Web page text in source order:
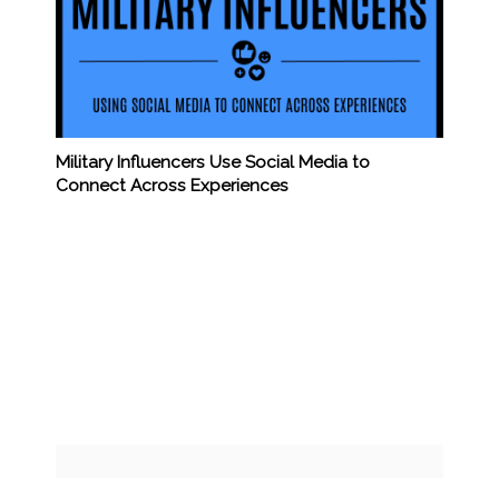
Military Influencers Use Social Media to
Connect Across Experiences